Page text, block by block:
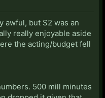
awful, but S2 was an
really enjoyable aside
the acting/budget fell
500 mill minutes